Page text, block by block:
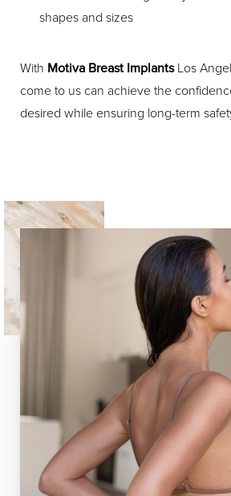
shapes and sizes
With Motiva Breast ImplantsLos
come to us can achieve the
desired while ensuring long-term